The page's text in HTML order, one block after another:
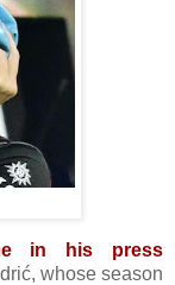
in his press
whose season